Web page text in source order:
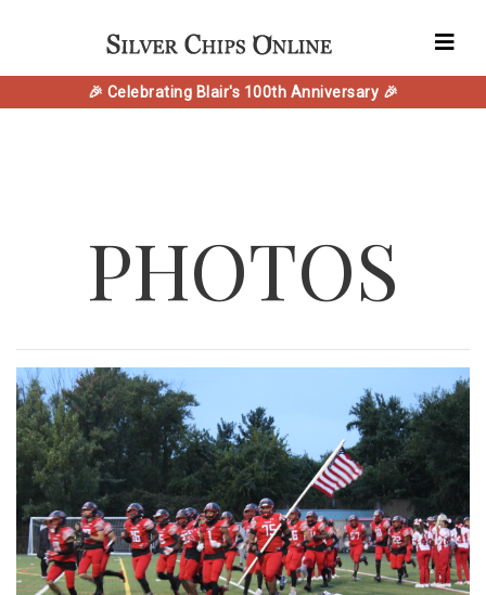
🎉 Celebrating Blair's 100th Anniversary 🎉
PHOTOS